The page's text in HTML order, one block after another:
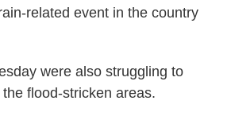
related event in the country
were also struggling to
flood-stricken areas.